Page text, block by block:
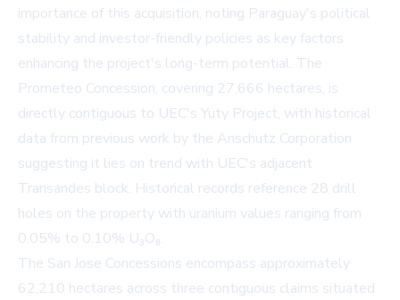
importance of this acquisition, noting Paraguay's political
stability and investor-friendly policies as key factors
enhancing the project's long-term potential. The
Prometeo Concession, covering 27,666 hectares, is
directly contiguous to UEC's Yuty Project, with historical
data from previous work by the Anschutz Corporation
suggesting it lies on trend with UEC's adjacent
Transandes block. Historical records reference 28 drill
holes on the property with uranium values ranging from
0.05% to 0.10% U₃O₈.
The San Jose Concessions encompass approximately
62,210 hectares across three contiguous claims situated